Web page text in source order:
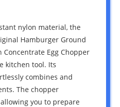
nylon material, the
Hamburger Ground
Concentrate Egg Chopper
kitchen tool. Its
combines and
The chopper
you to prepare